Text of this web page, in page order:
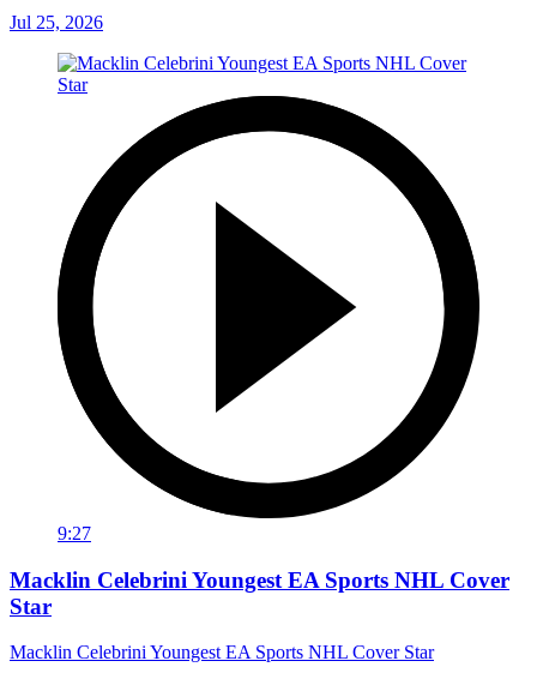
Jul 25, 2026
9:27
Macklin Celebrini Youngest EA Sports NHL Cover
Star
Macklin Celebrini Youngest EA Sports NHL Cover Star